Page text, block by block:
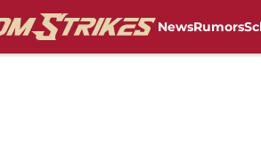
NewsRumors